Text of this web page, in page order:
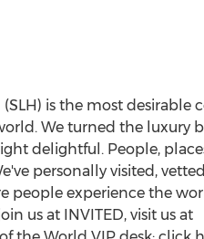
is the most desirable
We turned the luxury
delightful. People,
personally visited,
people experience the
us at INVITED, visit us at